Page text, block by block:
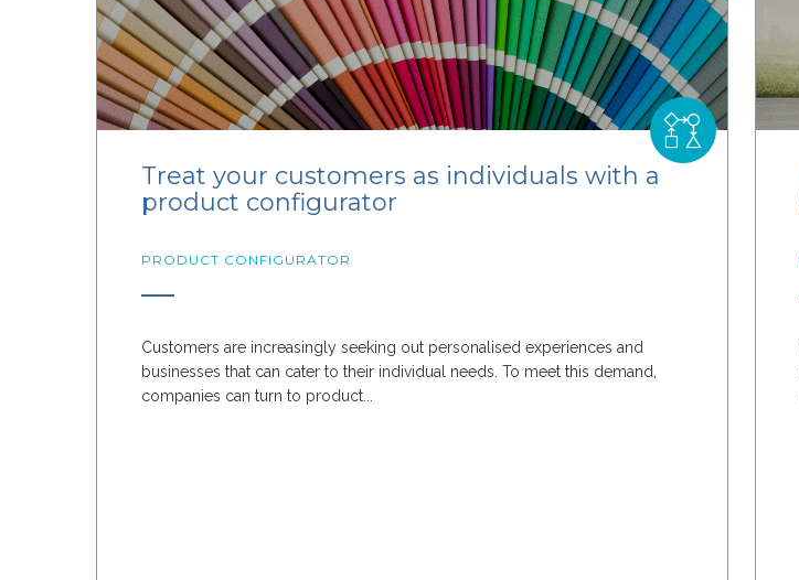
Treat your customers as individuals with a
product configurator
PRODUCT CONFIGURATOR
Customers are increasingly seeking out personalised experiences and
businesses that can cater to their individual needs. To meet this demand,
companies can turn to product...